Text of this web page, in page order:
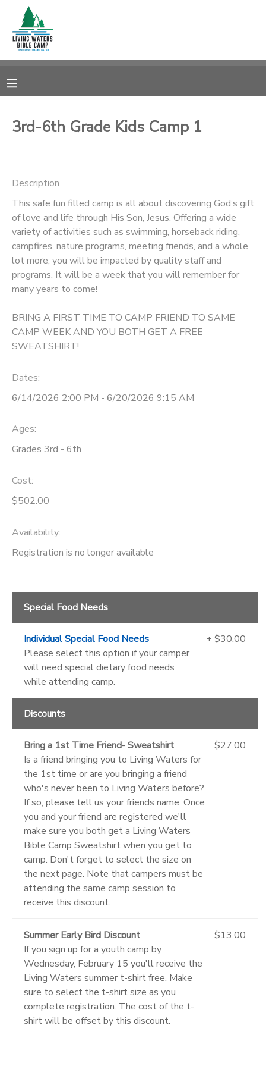
3rd-6th Grade Kids Camp 1
Description
This safe fun filled camp is all about discovering God’s gift
of love and life through His Son, Jesus. Offering a wide
variety of activities such as swimming, horseback riding,
campfires, nature programs, meeting friends, and a whole
lot more, you will be impacted by quality staff and
programs. It will be a week that you will remember for
many years to come!
BRING A FIRST TIME TO CAMP FRIEND TO SAME
CAMP WEEK AND YOU BOTH GET A FREE
SWEATSHIRT!
Dates:
6/14/2026 2:00 PM - 6/20/2026 9:15 AM
Ages:
Grades 3rd - 6th
Cost:
$502.00
Availability:
Registration is no longer available
Special Food Needs
Individual Special Food Needs
Please select this option if your camper
will need special dietary food needs
while attending camp.
+ $30.00
Discounts
Bring a 1st Time Friend- Sweatshirt
Is a friend bringing you to Living Waters for
the 1st time or are you bringing a friend
who's never been to Living Waters before?
If so, please tell us your friends name. Once
you and your friend are registered we'll
make sure you both get a Living Waters
Bible Camp Sweatshirt when you get to
camp. Don't forget to select the size on
the next page. Note that campers must be
attending the same camp session to
receive this discount.
$27.00
Summer Early Bird Discount
If you sign up for a youth camp by
Wednesday, February 15 you'll receive the
Living Waters summer t-shirt free. Make
sure to select the t-shirt size as you
complete registration. The cost of the t-
shirt will be offset by this discount.
$13.00
MY ACCOUNT
RESERVATIONS
MESSAGE CENTER
CAMP STORE
STORE DEPOSITS
GIFT CERTIFICATES
SPONSORSHIPS
DONATIONS